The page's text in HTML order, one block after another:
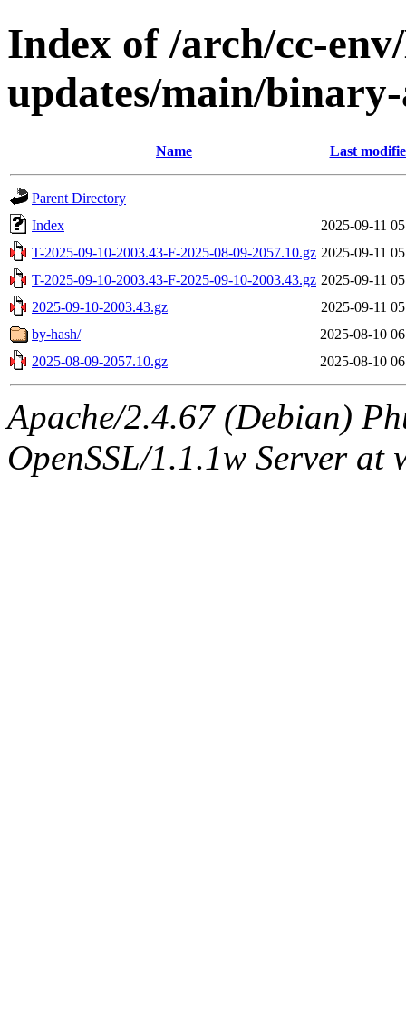
Index of /arch/cc-
updates/main/
Name Last
Parent Directory
Index
2025-09-11
T-2025-09-10-2003.43-F-2025-08-09-2057.10.gz 2025-09-11
T-2025-09-10-2003.43-F-2025-09-10-2003.43.gz 2025-09-11
2025-09-10-2003.43.gz
2025-09-11
by-hash/
2025-08-10
2025-08-09-2057.10.gz
2025-08-10
Apache/2.4.67 (Debian)
OpenSSL/1.1.1w Server